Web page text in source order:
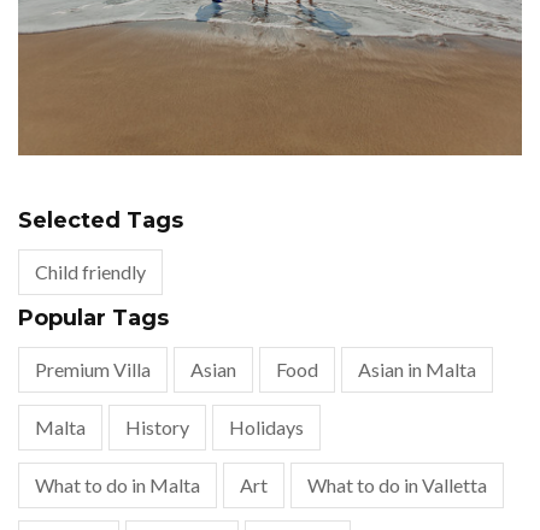
Selected Tags
Child friendly
Popular Tags
Premium Villa Asian Food Asian in Malta
Malta History Holidays
What to do in Malta Art What to do in Valletta